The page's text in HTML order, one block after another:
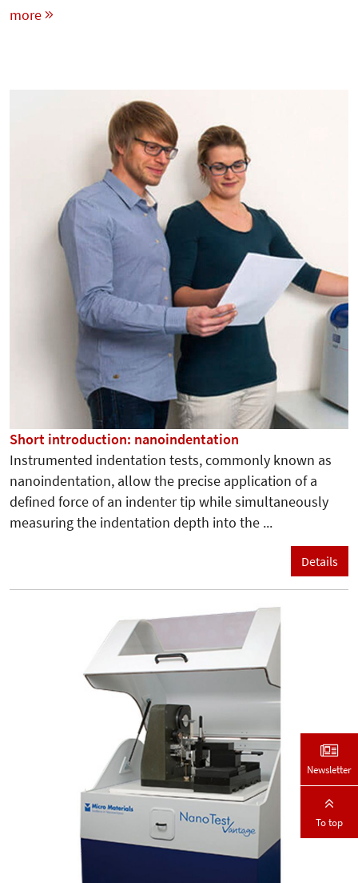
more
Short introduction: nanoindentation
Instrumented indentation tests, commonly known as
nanoindentation, allow the precise application of a
defined force of an indenter tip while simultaneously
measuring the indentation depth into the ...
Details
Newsletter
To top